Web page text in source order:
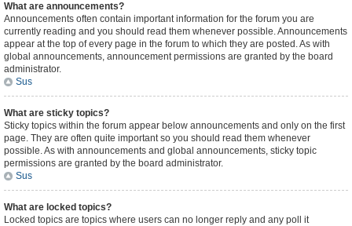
What are announcements?
Announcements often contain important information for the forum you are
currently reading and you should read them whenever possible. Announcements
appear at the top of every page in the forum to which they are posted. As with
global announcements, announcement permissions are granted by the board
administrator.
Sus
What are sticky topics?
Sticky topics within the forum appear below announcements and only on the first
page. They are often quite important so you should read them whenever
possible. As with announcements and global announcements, sticky topic
permissions are granted by the board administrator.
Sus
What are locked topics?
Locked topics are topics where users can no longer reply and any poll it